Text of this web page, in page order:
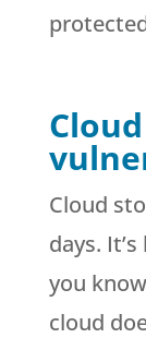
Cloud
days.
you
cloud